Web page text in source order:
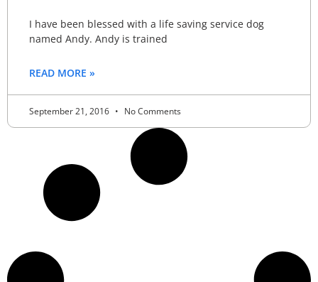
I have been blessed with a life saving service dog
named Andy. Andy is trained
READ MORE »
September 21, 2016 No Comments